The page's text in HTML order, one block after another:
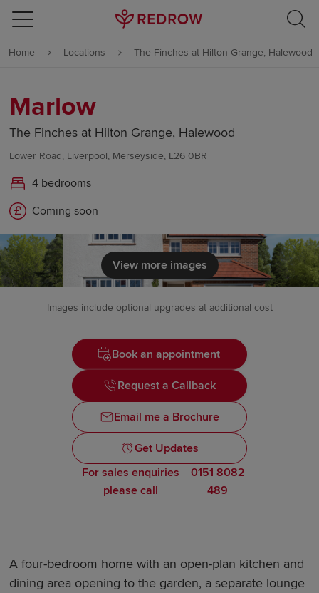
Skip to content
Skip to footer
Home Locations The Finches at Hilton Grange, Halewood
Marlow
The Finches at Hilton Grange, Halewood
Lower Road, Liverpool, Merseyside, L26 0BR
4 bedrooms
Coming soon
View more images
Images include optional upgrades at additional cost
Book an appointment
Request a Callback
Email me a Brochure
Get Updates
For sales enquiries
please call
0151 8082
489
A four-bedroom home with an open-plan kitchen and
dining area opening to the garden, a separate lounge